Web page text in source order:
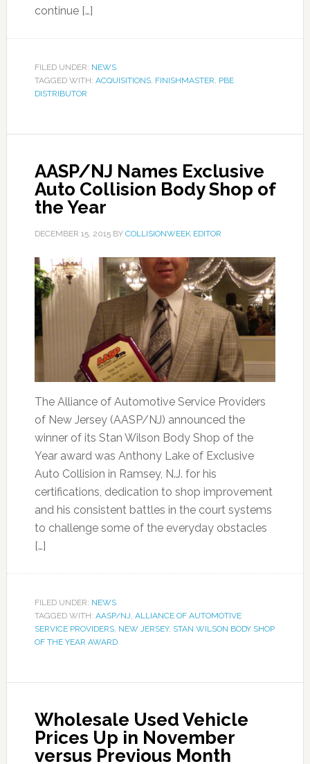
continue […]
FILED UNDER: NEWS
TAGGED WITH: ACQUISITIONS, FINISHMASTER, PBE
DISTRIBUTOR
AASP/NJ Names Exclusive
Auto Collision Body Shop of
the Year
DECEMBER 15, 2015BY COLLISIONWEEK EDITOR
The Alliance of Automotive Service Providers
of New Jersey (AASP/NJ) announced the
winner of its Stan Wilson Body Shop of the
Year award was Anthony Lake of Exclusive
Auto Collision in Ramsey, N.J. for his
certifications, dedication to shop improvement
and his consistent battles in the court systems
to challenge some of the everyday obstacles
[…]
FILED UNDER: NEWS
TAGGED WITH: AASP/NJ, ALLIANCE OF AUTOMOTIVE
SERVICE PROVIDERS, NEW JERSEY, STAN WILSON BODY SHOP
OF THE YEAR AWARD
Wholesale Used Vehicle
Prices Up in November
versus Previous Month